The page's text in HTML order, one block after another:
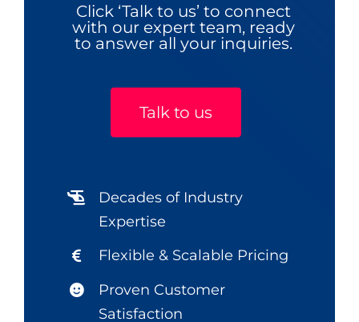
Click ‘Talk to us’ to connect
with our expert team, ready
to answer all your inquiries.
Talk to us
Decades of Industry
Expertise
Flexible & Scalable Pricing
Proven Customer
Satisfaction